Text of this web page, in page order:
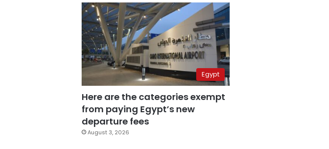
Egypt
Here are the categories exempt
from paying Egypt’s new
departure fees
August 3, 2026